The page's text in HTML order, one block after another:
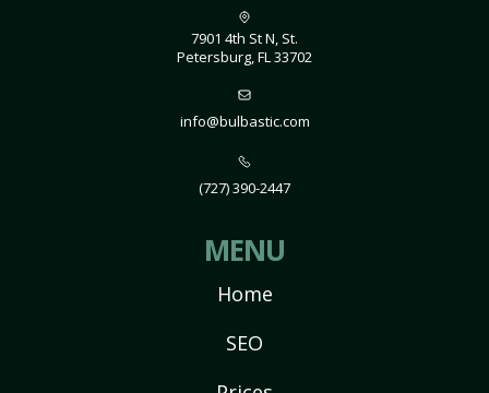
7901 4th St N, St.
Petersburg, FL 33702
info@bulbastic.com
(727) 390-2447
MENU
Home
SEO